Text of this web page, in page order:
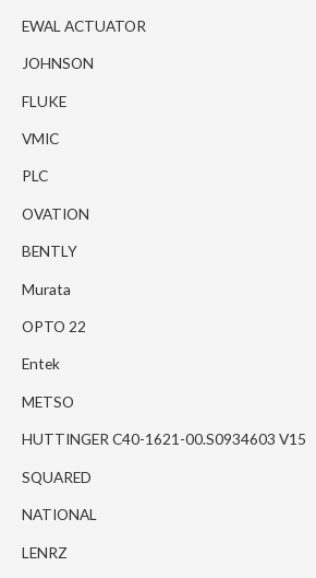
EWAL ACTUATOR
JOHNSON
FLUKE
VMIC
PLC
OVATION
BENTLY
Murata
OPTO 22
Entek
METSO
HUTTINGER C40-1621-00.S0934603 V15
SQUARED
NATIONAL
LENRZ